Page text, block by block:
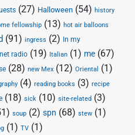
(27) Halloween (54)history
fellowship (13)hot air balloons
(91)ingress (2) In my
radio (19) Italian (1) me (67)
(28)new Mex (12)Oriental (1)
(4)reading books (3)recipe
(18)sick (10)site-related (3)
soup (2)spn (68)stew (1)
(1)TV (1)